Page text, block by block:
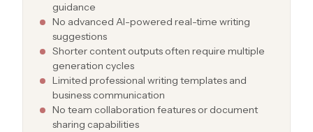
guidance
No advanced AI-powered real-time writing
suggestions
Shorter content outputs often require multiple
generation cycles
Limited professional writing templates and
business communication
No team collaboration features or document
sharing capabilities